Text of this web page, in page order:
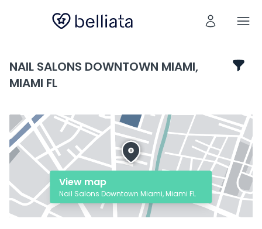
NAIL SALONS DOWNTOWN MIAMI,
MIAMI FL
View map
Nail Salons Downtown Miami, Miami FL